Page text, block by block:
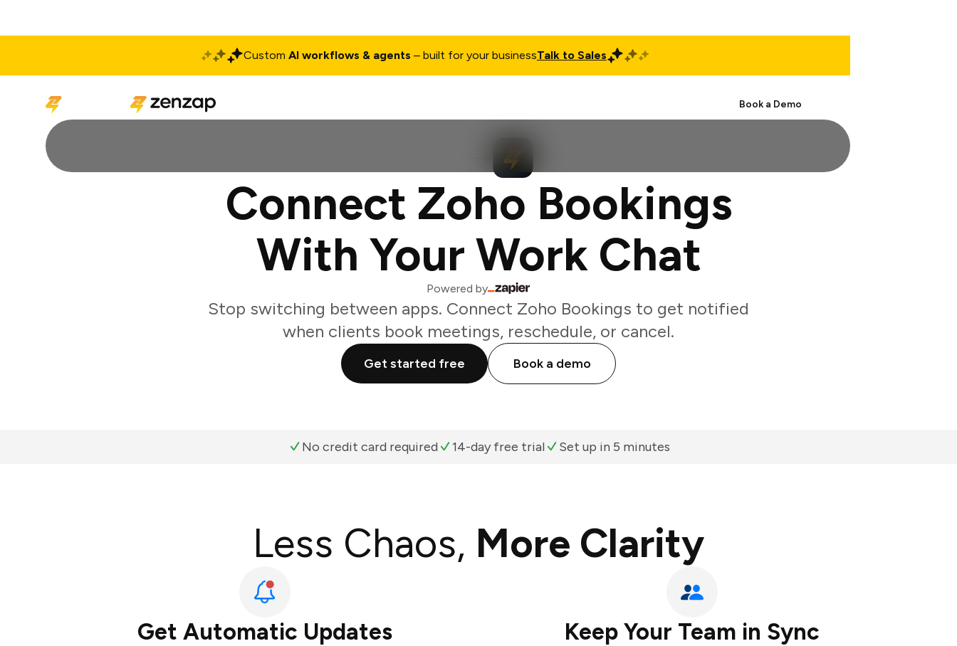
Custom AI workflows & agents – built for your businessTalk to Sales
Book a Demo
Connect Zoho Bookings
With Your Work Chat
Powered by
Stop switching between apps. Connect Zoho Bookings to get notified
when clients book meetings, reschedule, or cancel.
Get started free Book a demo
No credit card required 14-day free trial Set up in 5 minutes
Less Chaos, More Clarity
Get Automatic Updates Keep Your Team in Sync